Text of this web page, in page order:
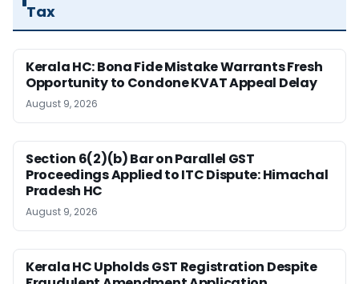
Tax
Kerala HC: Bona Fide Mistake Warrants Fresh
Opportunity to Condone KVAT Appeal Delay
August 9, 2026
Section 6(2)(b) Bar on Parallel GST
Proceedings Applied to ITC Dispute: Himachal
Pradesh HC
August 9, 2026
Kerala HC Upholds GST Registration Despite